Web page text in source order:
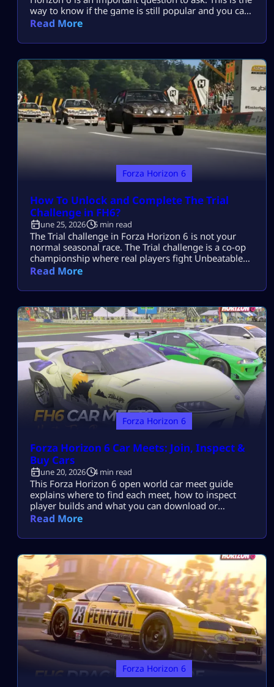
way to know if the game is still popular and you can
find worthy opponents and the game is still
that being a racing game, FH6 has already broken
Read More
Forza Horizon 6
How To Unlock and Complete The Trial
Challenge in FH6?
June 25, 2026 5 min read
The Trial challenge in Forza Horizon 6 is not your
normal seasonal race. The Trial challenge is a co-op
championship where real players fight Unbeatable
AI Drivatars as one team. You do not win by driving
points. If you want to unlock the Trial challenge and
Read More
Forza Horizon 6
Forza Horizon 6 Car Meets: Join, Inspect &
Buy Cars
June 20, 2026 4 min read
This Forza Horizon 6 open world car meet guide
explains where to find each meet, how to inspect
player builds and what you can download or
purchase. Car Meets take place inside the Shared
joining a separate matchmaking lobby. Where to
locations: Open […]
Read More
Forza Horizon 6